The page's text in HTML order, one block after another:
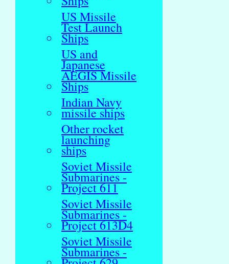
US Missile
Test Launch
Ships
US and
Japanese
AEGIS Missile
Ships
Indian Navy
missile ships
Other rocket
launching
ships
Soviet Missile
Submarines -
Project 611
Soviet Missile
Submarines -
Project 613D4
Soviet Missile
Submarines -